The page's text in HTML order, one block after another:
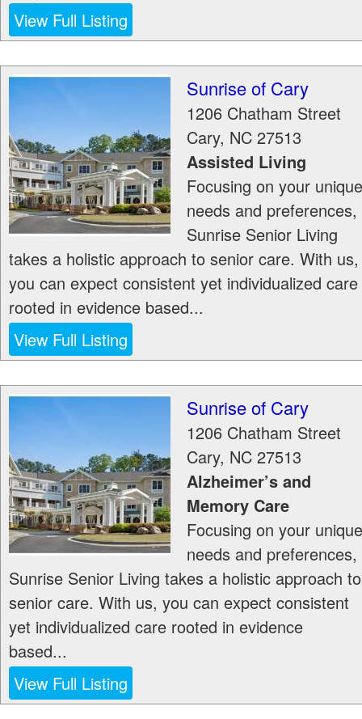
View Full Listing
Sunrise of Cary
1206 Chatham Street
Cary, NC 27513
Assisted Living
Focusing on your unique
needs and preferences,
Sunrise Senior Living
takes a holistic approach to senior care. With us,
you can expect consistent yet individualized care
rooted in evidence based...
View Full Listing
Sunrise of Cary
1206 Chatham Street
Cary, NC 27513
Alzheimer’s and
Memory Care
Focusing on your unique
needs and preferences,
Sunrise Senior Living takes a holistic approach to
senior care. With us, you can expect consistent
yet individualized care rooted in evidence
based...
View Full Listing